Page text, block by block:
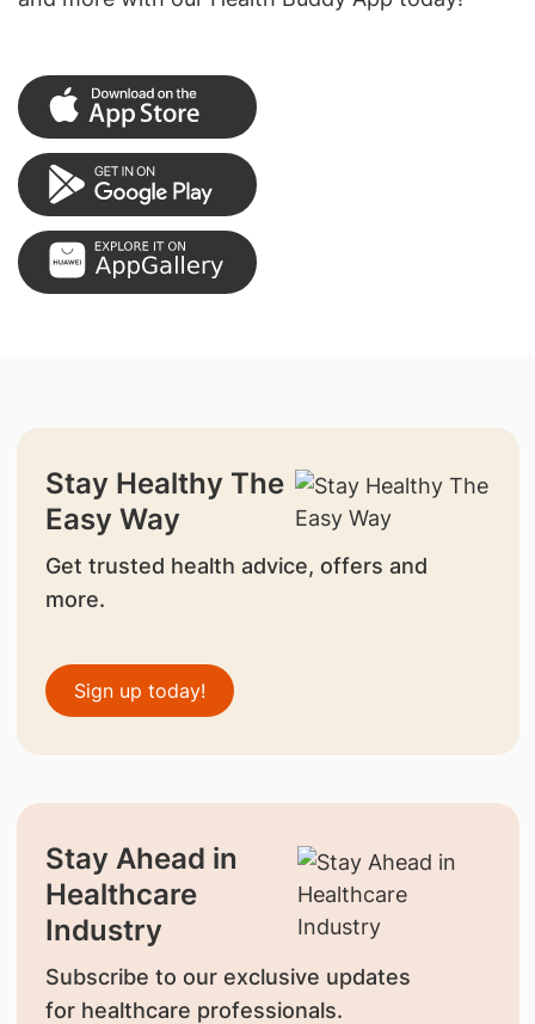
Stay Healthy The
Easy Way
Get trusted health advice, offers and
more.
Sign up today!
Stay Ahead in
Healthcare
Industry
Subscribe to our exclusive updates
for healthcare professionals.